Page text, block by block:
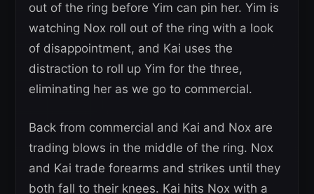
out of the ring before Yim can pin her. Yim is
watching Nox roll out of the ring with a look
of disappointment, and Kai uses the
distraction to roll up Yim for the three,
eliminating her as we go to commercial.
Back from commercial and Kai and Nox are
trading blows in the middle of the ring. Nox
and Kai trade forearms and strikes until they
both fall to their knees. Kai hits Nox with a